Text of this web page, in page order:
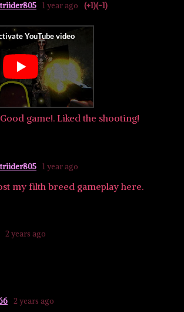
1 year ago (+1)(-1)
game!. Liked the shooting!
1 year ago
my filth breed gameplay here.
2 years ago
2 years ago